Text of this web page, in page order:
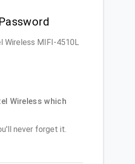
Wireless MIFI-4510L
Wireless which
never forget it.